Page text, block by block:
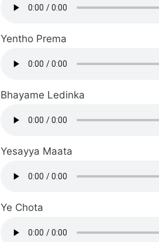
Yentho Prema
Bhayame Ledinka
Yesayya Maata
Ye Chota